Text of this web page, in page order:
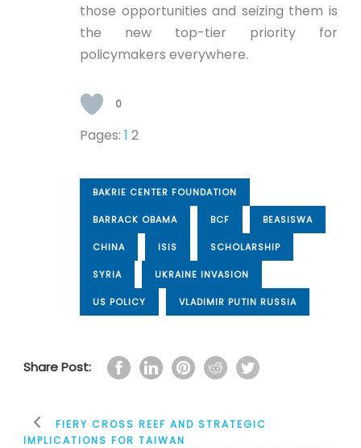
those opportunities and seizing them is
the new top-tier priority for
policymakers everywhere.
0
Pages: 1 2
BAKRIE CENTER FOUNDATION
BARRACK OBAMA BCF BEASISWA
CHINA ISIS SCHOLARSHIP
SYRIA UKRAINE INVASION
US POLICY VLADIMIR PUTIN RUSSIA
Share Post:
FIERY CROSS REEF AND STRATEGIC
IMPLICATIONS FOR TAIWAN